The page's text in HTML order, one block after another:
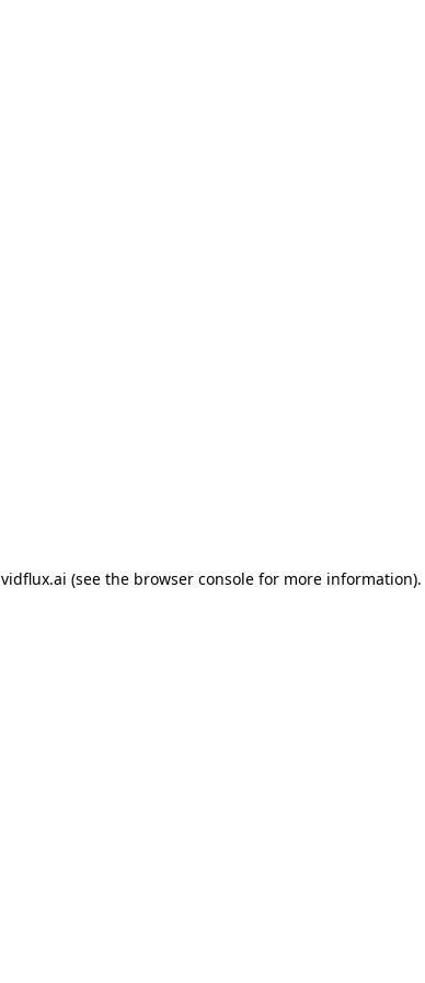
vidflux.ai (see the browser console for more information).